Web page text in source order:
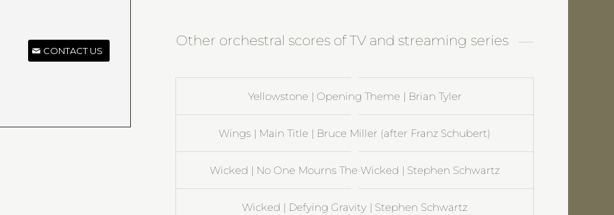
CONTACT US
Other orchestral scores of TV and streaming series
Yellowstone | Opening Theme | Brian Tyler
Wings | Main Title | Bruce Miller (after Franz Schubert)
Wicked | No One Mourns The Wicked | Stephen Schwartz
Wicked | Defying Gravity | Stephen Schwartz